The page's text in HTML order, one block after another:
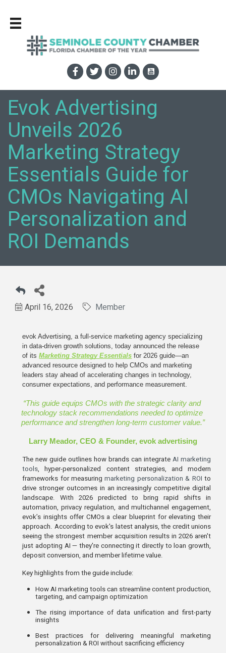
Evok Advertising
Unveils 2026
Marketing Strategy
Essentials Guide for
CMOs Navigating AI
Personalization and
ROI Demands
April 16, 2026 Member
evok Advertising, a full-service marketing agency specializing
in data-driven growth solutions, today announced the release
of its Marketing Strategy Essentials for 2026 guide—an
advanced resource designed to help CMOs and marketing
leaders stay ahead of accelerating changes in technology,
consumer expectations, and performance measurement.
“This guide equips CMOs with the strategic clarity and
technology stack recommendations needed to optimize
performance and strengthen long-term customer value.”
Larry Meador, CEO & Founder, evok advertising
The new guide outlines how brands can integrateAI marketing
tools, hyper-personalized content strategies, and modern
frameworks for measuringmarketing personalization & ROI to
drive stronger outcomes in an increasingly competitive digital
landscape. With 2026 predicted to bring rapid shifts in
automation, privacy regulation, and multichannel engagement,
evok’s insights offer CMOs a clear blueprint for elevating their
approach. According to evok's latest analysis, the credit unions
seeing the strongest member acquisition results in 2026 aren't
just adopting AI — they're connecting it directly to loan growth,
deposit conversion, and member lifetime value.
Key highlights from the guide include:
How AI marketing tools can streamline content production,
targeting, and campaign optimization
The rising importance of data unification and first-party
insights
Best practices for delivering meaningful marketing
personalization & ROI without sacrificing efficiency